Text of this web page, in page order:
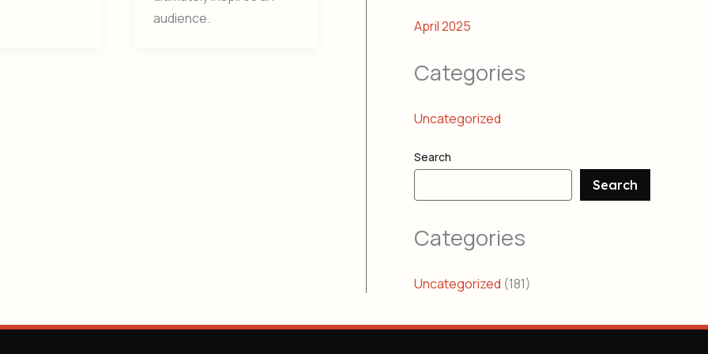
audience.
April 2025
Categories
Uncategorized
Search
Search
Categories
Uncategorized (181)